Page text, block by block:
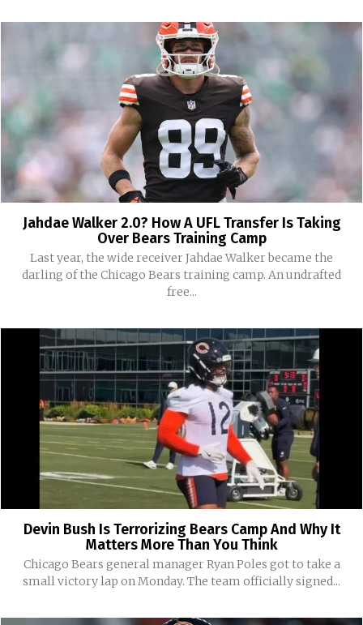
Jahdae Walker 2.0? How A UFL Transfer Is Taking
Over Bears Training Camp
Last year, the wide receiver Jahdae Walker became the
darling of the Chicago Bears training camp. An undrafted
free...
Devin Bush Is Terrorizing Bears Camp And Why It
Matters More Than You Think
Chicago Bears general manager Ryan Poles got to take a
small victory lap on Monday. The team officially signed...